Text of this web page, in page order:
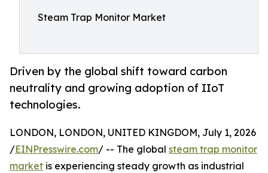
Steam Trap Monitor Market
Driven by the global shift toward carbon
neutrality and growing adoption of IIoT
technologies.
LONDON, LONDON, UNITED KINGDOM, July 1, 2026
/EINPresswire.com/ -- The global steam trap monitor
market is experiencing steady growth as industrial